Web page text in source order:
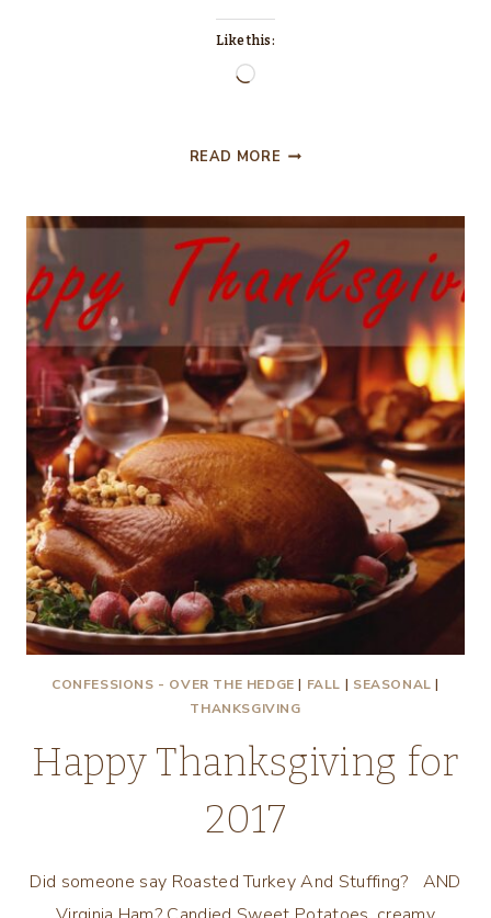
Like this:
Loading…
READ MORE WOODLAND
US
INTO
AUTUMN!
CONFESSIONS - OVER THE HEDGE | FALL | SEASONAL |
THANKSGIVING
Happy Thanksgiving for
2017
Did someone say Roasted Turkey And Stuffing? AND